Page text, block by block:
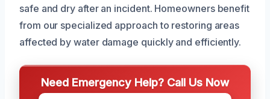
safe and dry after an incident. Homeowners benefit
from our specialized approach to restoring areas
affected by water damage quickly and efficiently.
Need Emergency Help? Call Us Now